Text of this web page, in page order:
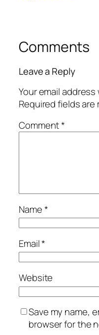
Comments
Leave a Reply
Your email
Required fields are
Comment*
Name*
Email*
Website
Save my name,
browser for the